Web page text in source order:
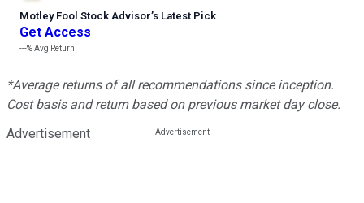
Motley Fool Stock Advisor’s Latest Pick
Get Access
---%Avg Return
*Average returns of all recommendations since inception.
Cost basis and return based on previous market day close.
Advertisement